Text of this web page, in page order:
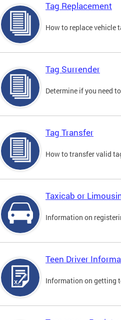
Tag Replacement
How to replace vehicle
Tag Surrender
Determine if you need
Tag Transfer
How to transfer valid
Taxicab or
Information on
Teen Driver
Information on getting